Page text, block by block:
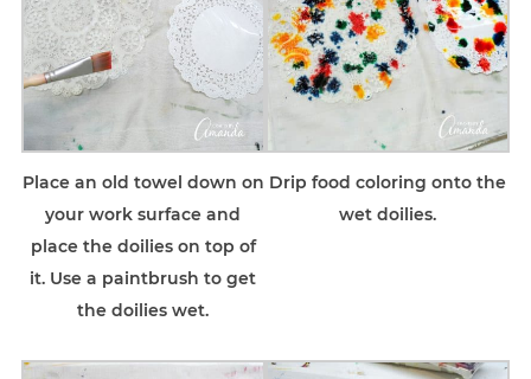
Place an old towel down on
your work surface and
place the doilies on top of
it. Use a paintbrush to get
the doilies wet.
Drip food coloring onto the
wet doilies.